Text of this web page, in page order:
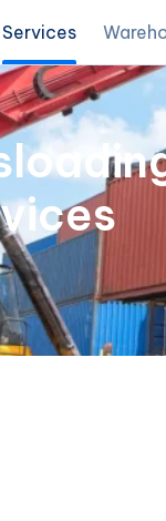
Services